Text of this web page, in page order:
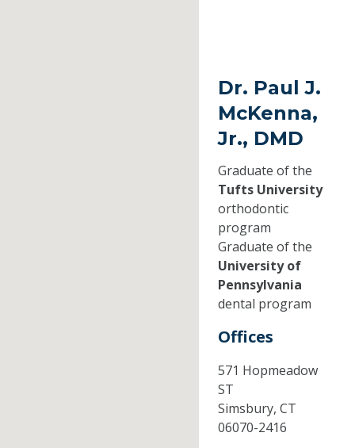
Dr. Paul J.
McKenna,
Jr., DMD
Graduate of the
Tufts University
orthodontic
program
Graduate of the
University of
Pennsylvania
dental program
Offices
571 Hopmeadow
ST
Simsbury, CT
06070-2416